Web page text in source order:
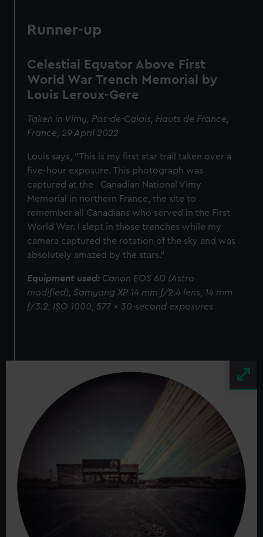
Runner-up
Celestial Equator Above First
World War Trench Memorial by
Louis Leroux-Gere
Taken in Vimy, Pas-de-Calais, Hauts de France,
France, 29 April 2022
Louis says, "This is my first star trail taken over a
five-hour exposure. This photograph was
captured at the Canadian National Vimy
Memorial in northern France, the site to
remember all Canadians who served in the First
World War. I slept in those trenches while my
camera captured the rotation of the sky and was
absolutely amazed by the stars."
Equipment used: Canon EOS 6D (Astro
modified), Samyang XP 14 mm f/2.4 lens, 14 mm
f/3.2, ISO 1000, 577 x 30-second exposures